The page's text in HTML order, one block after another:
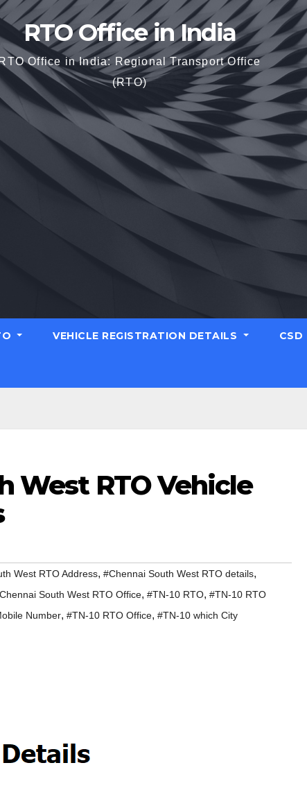
RTO Office in India
Office in India: Regional Transport Office
(RTO)
VEHICLE REGISTRATION DETAILS CSD
West RTO Vehicle
West RTO Address, #Chennai South West RTO details,
South West RTO Office, #TN-10 RTO, #TN-10 RTO
Number, #TN-10 RTO Office, #TN-10 which City